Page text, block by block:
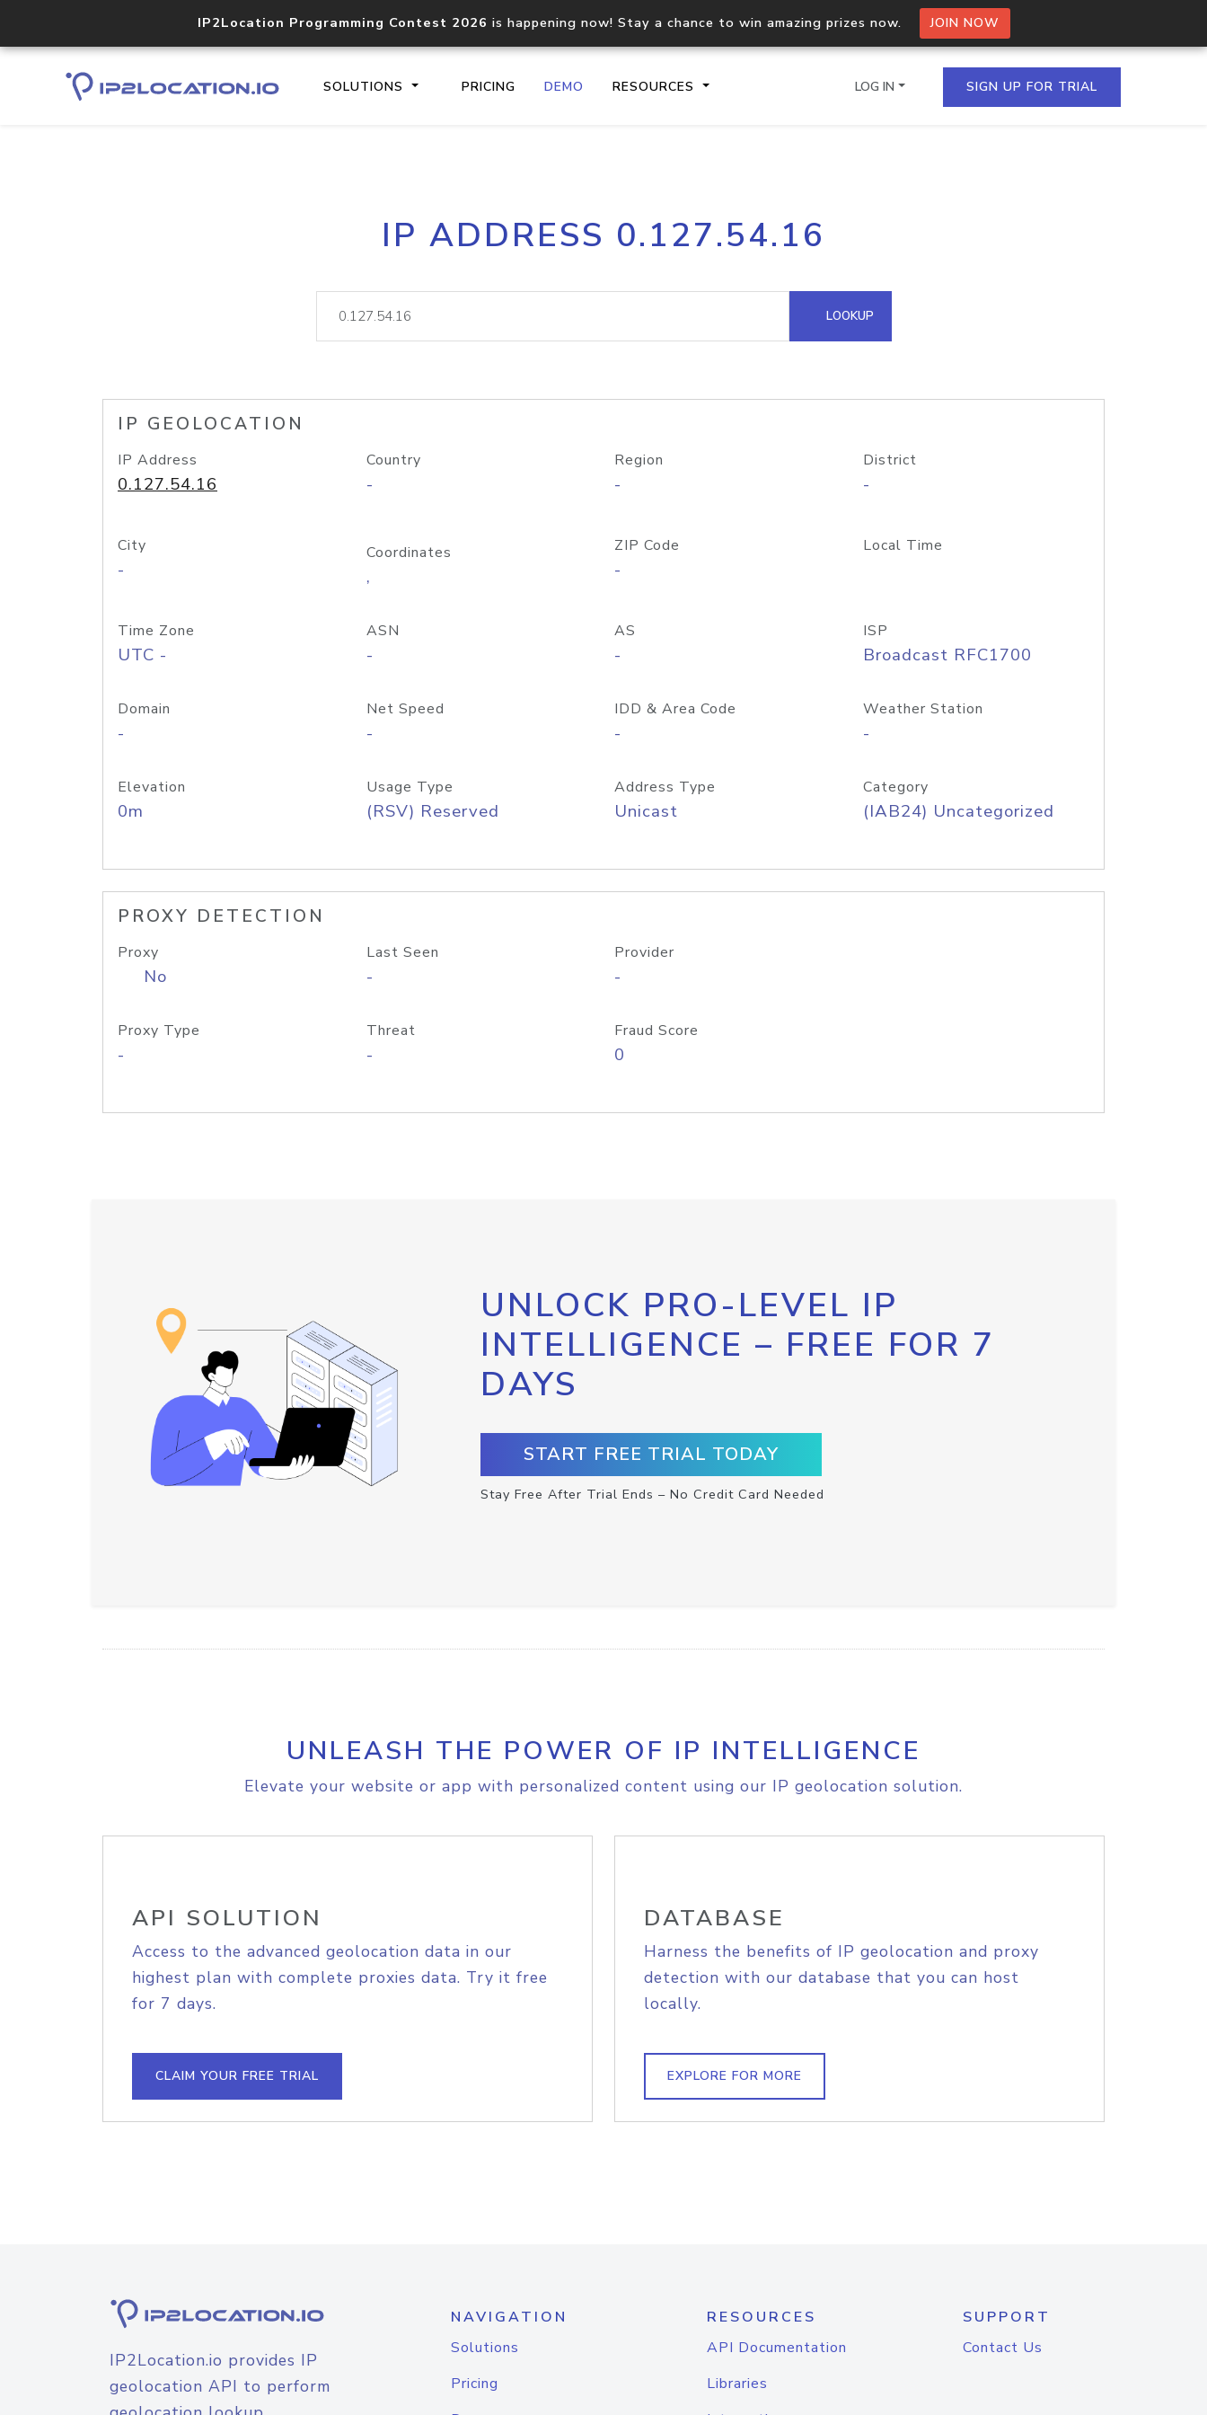
IP2Location Programming Contest 2026 is happening now! Stay a chance to win amazing prizes now. JOIN NOW
SOLUTIONS PRICING DEMO RESOURCES
Core IP geolocation API
documentation
Process multiple IPs in a single
request
lookup
Hosted Domain API
LOG IN SIGN UP FOR TRIAL
IP ADDRESS 0.127.54.16
LOOKUP
IP GEOLOCATION
IP Address
0.127.54.16
Country
-
Region
-
District
-
City
-
Coordinates
,
ZIP Code
-
Local Time
Time Zone
UTC -
ASN
-
AS
-
ISP
Broadcast RFC1700
Domain
-
Net Speed
-
IDD & Area Code
-
Weather Station
-
Elevation
0m
Usage Type
(RSV) Reserved
Address Type
Unicast
Category
(IAB24) Uncategorized
PROXY DETECTION
Proxy
No
Last Seen
-
Provider
-
Proxy Type
-
Threat
-
Fraud Score
0
UNLOCK PRO-LEVEL IP
INTELLIGENCE – FREE FOR 7
DAYS
START FREE TRIAL TODAY
Stay Free After Trial Ends – No Credit Card Needed
UNLEASH THE POWER OF IP INTELLIGENCE
Elevate your website or app with personalized content using our IP geolocation solution.
API SOLUTION
Access to the advanced geolocation data in our
highest plan with complete proxies data. Try it free
for 7 days.
CLAIM YOUR FREE TRIAL
DATABASE
Harness the benefits of IP geolocation and proxy
detection with our database that you can host
locally.
EXPLORE FOR MORE
IP2Location.io provides IP
geolocation API to perform
NAVIGATION
Solutions
Pricing
RESOURCES
API Documentation
Libraries
SUPPORT
Contact Us